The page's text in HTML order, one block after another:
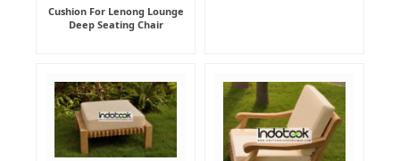
Cushion For Lenong Lounge
Deep Seating Chair